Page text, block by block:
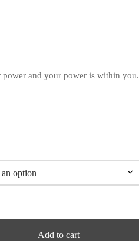
and your power is within you.
Add to cart